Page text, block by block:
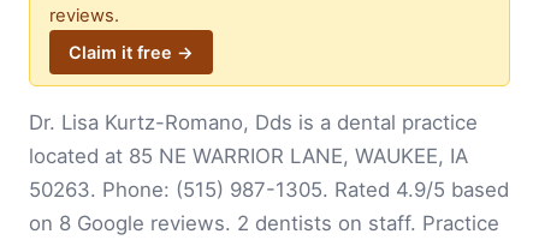
reviews.
Claim it free →
Dr. Lisa Kurtz-Romano, Dds is a dental practice
located at 85 NE WARRIOR LANE, WAUKEE, IA
50263. Phone: (515) 987-1305. Rated 4.9/5 based
on 8 Google reviews. 2 dentists on staff. Practice